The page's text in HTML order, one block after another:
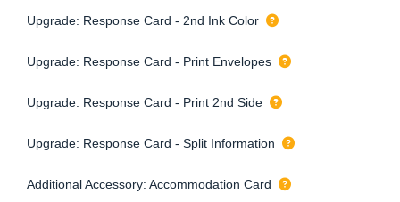
Upgrade: Response Card - 2nd Ink Color
Upgrade: Response Card - Print Envelopes
Upgrade: Response Card - Print 2nd Side
Upgrade: Response Card - Split Information
Additional Accessory: Accommodation Card